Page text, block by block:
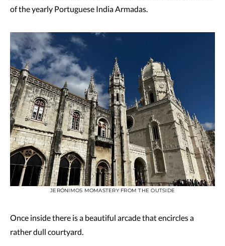
of the yearly Portuguese India Armadas.
JERÓNIMOS MOMASTERY FROM THE OUTSIDE
Once inside there is a beautiful arcade that encircles a
rather dull courtyard.